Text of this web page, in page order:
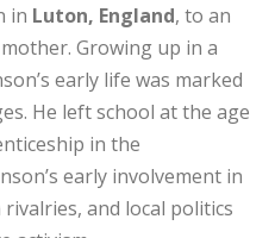
in Luton, England, to an
Growing up in a
early life was marked
He left school at the age
in the
early involvement in
and local politics